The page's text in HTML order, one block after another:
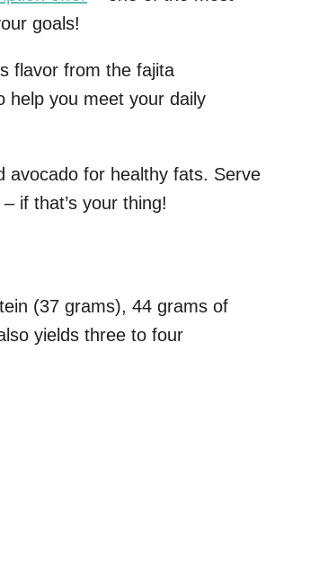
goals!
flavor from the fajita
help you meet your daily
avocado for healthy fats. Serve
if that’s your thing!
(37 grams), 44 grams of
yields three to four